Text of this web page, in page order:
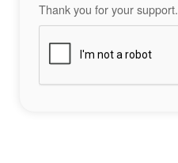
Thank you for your support.